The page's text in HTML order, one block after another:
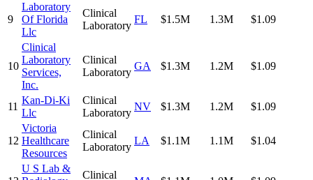
9
Laboratory
Of Florida
Llc
Clinical
Laboratory
FL $1.5M 1.3M $1.09
10
Clinical
Laboratory
Services,
Inc.
Clinical
Laboratory
GA $1.3M 1.2M $1.09
11
Kan-Di-Ki
Llc
Clinical
Laboratory
NV $1.3M 1.2M $1.09
12
Victoria
Healthcare
Resources
Clinical
Laboratory
LA $1.1M 1.1M $1.04
U S Lab &
Clinical